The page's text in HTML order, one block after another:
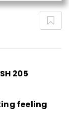
205
feeling